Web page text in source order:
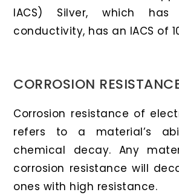
IACS) Silver, which
conductivity, has an IACS of
CORROSION
Corrosion resistance of
refers to a material’s
chemical decay. Any
corrosion resistance will
ones with high resistance.